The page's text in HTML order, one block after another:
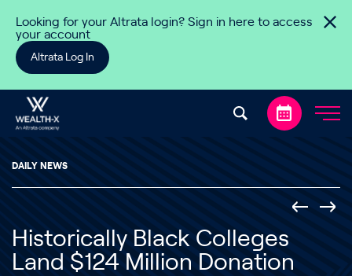
Looking for your Altrata login? Sign in here to access
your account
Altrata Log In
DAILY NEWS
Historically Black Colleges
Land $124 Million Donation